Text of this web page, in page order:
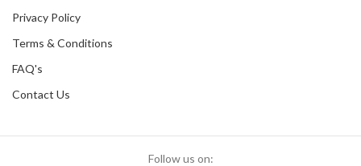
Privacy Policy
Terms & Conditions
FAQ's
Contact Us
Follow us on: